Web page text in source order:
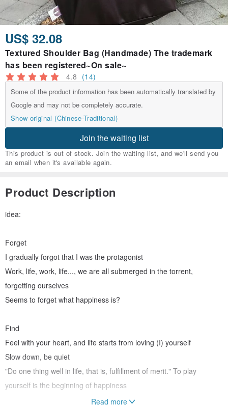
US$ 32.08
Textured Shoulder Bag (Handmade) The trademark
has been registered~On sale~
4.8 (14)
Some of the product information has been automatically translated by
Google and may not be completely accurate.
Show original (Chinese-Traditional)
Join the waiting list
This product is out of stock. Join the waiting list, and we'll send you
an email when it's available again.
Product Description
idea:
Forget
I gradually forgot that I was the protagonist
Work, life, work, life..., we are all submerged in the torrent,
forgetting ourselves
Seems to forget what happiness is?
Find
Feel with your heart, and life starts from loving (I) yourself
Slow down, be quiet
"Do one thing well in life, that is, fulfillment of merit." To play
yourself is the beginning of happiness
Read more